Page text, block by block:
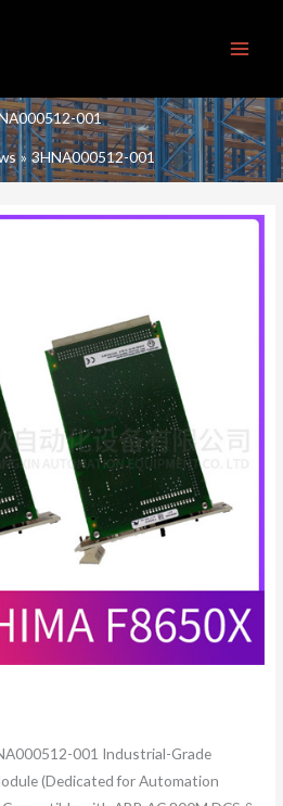
001
3HNA000512-001
001 Industrial-Grade
(Dedicated for Automation